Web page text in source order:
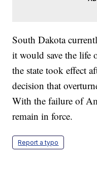
South Dakota
it would save the life
the state took effect
decision that
With the failure of
remain in force.
Report a typo